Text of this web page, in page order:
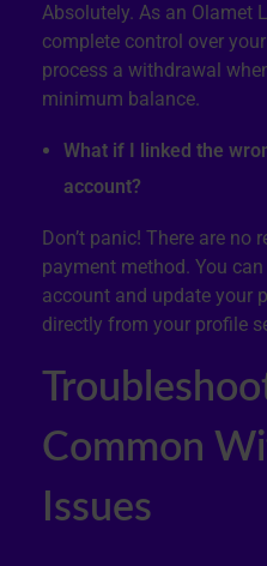
Absolutely. As an Olamet
complete control over
process a withdrawal
minimum balance.
What if I linked the
account?
Don’t panic! There are
payment method. You
account and update your
directly from your profile
Common
Issues